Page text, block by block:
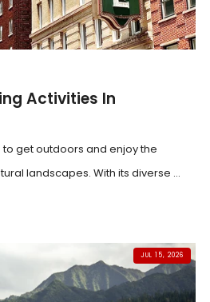
Activities In
get outdoors and enjoy the
landscapes. With its diverse ...
JUL 15, 2026